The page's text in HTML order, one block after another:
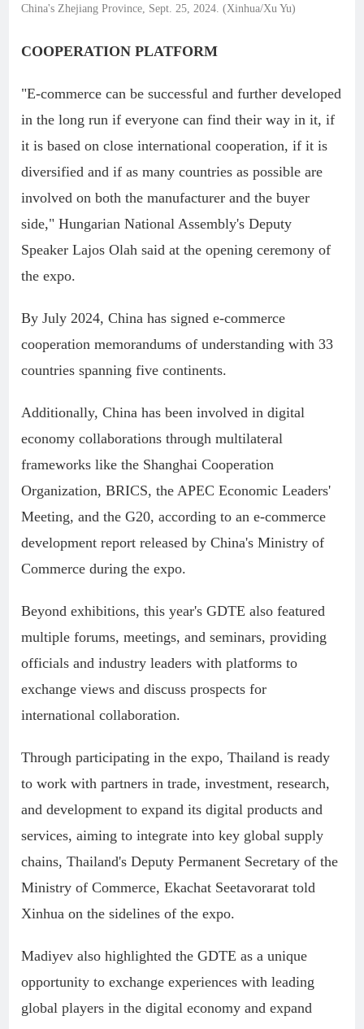
China's Zhejiang Province, Sept. 25, 2024. (Xinhua/Xu Yu)
COOPERATION PLATFORM
"E-commerce can be successful and further developed
in the long run if everyone can find their way in it, if
it is based on close international cooperation, if it is
diversified and if as many countries as possible are
involved on both the manufacturer and the buyer
side," Hungarian National Assembly's Deputy
Speaker Lajos Olah said at the opening ceremony of
the expo.
By July 2024, China has signed e-commerce
cooperation memorandums of understanding with 33
countries spanning five continents.
Additionally, China has been involved in digital
economy collaborations through multilateral
frameworks like the Shanghai Cooperation
Organization, BRICS, the APEC Economic Leaders'
Meeting, and the G20, according to an e-commerce
development report released by China's Ministry of
Commerce during the expo.
Beyond exhibitions, this year's GDTE also featured
multiple forums, meetings, and seminars, providing
officials and industry leaders with platforms to
exchange views and discuss prospects for
international collaboration.
Through participating in the expo, Thailand is ready
to work with partners in trade, investment, research,
and development to expand its digital products and
services, aiming to integrate into key global supply
chains, Thailand's Deputy Permanent Secretary of the
Ministry of Commerce, Ekachat Seetavorarat told
Xinhua on the sidelines of the expo.
Madiyev also highlighted the GDTE as a unique
opportunity to exchange experiences with leading
global players in the digital economy and expand